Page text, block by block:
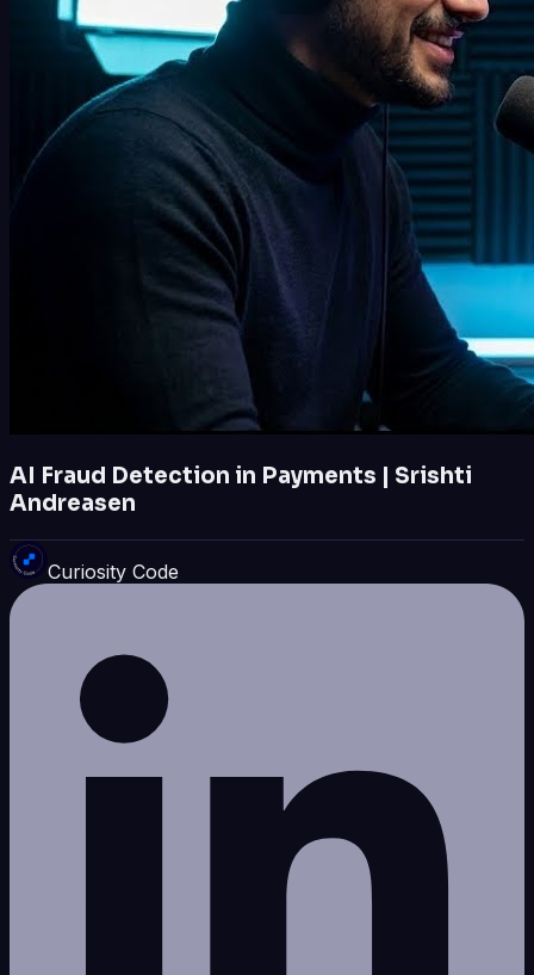
AI Fraud Detection in Payments | Srishti
Andreasen
Curiosity Code